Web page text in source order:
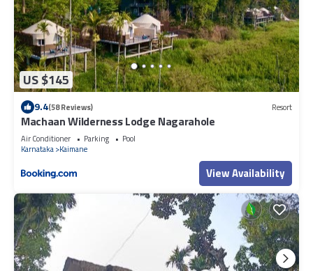
US $145
9.4(58 Reviews) Resort
Machaan Wilderness Lodge Nagarahole
Air Conditioner Parking
Pool
Karnataka Kaimane
View Availability